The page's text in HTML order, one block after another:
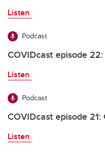
Listen
Podcast
COVIDcast episode
Listen
Podcast
COVIDcast episode
Listen